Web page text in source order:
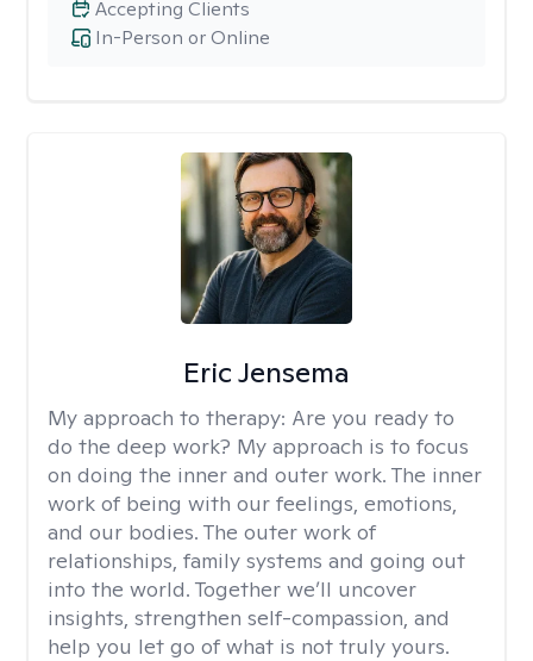
In-Person or Online
Accepting Clients
Eric Jensema
My approach to therapy: Are you ready to
do the deep work? My approach is to focus
on doing the inner and outer work. The inner
work of being with our feelings, emotions,
and our bodies. The outer work of
relationships, family systems and going out
into the world. Together we’ll uncover
insights, strengthen self-compassion, and
help you let go of what is not truly yours.